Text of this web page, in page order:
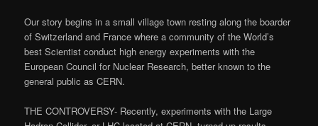
Our story begins in a small village town resting along the boarder
of Switzerland and France where a community of the World’s
best Scientist conduct high energy experiments with the
European Council for Nuclear Research, better known to the
general public as CERN.
THE CONTROVERSY- Recently, experiments with the Large